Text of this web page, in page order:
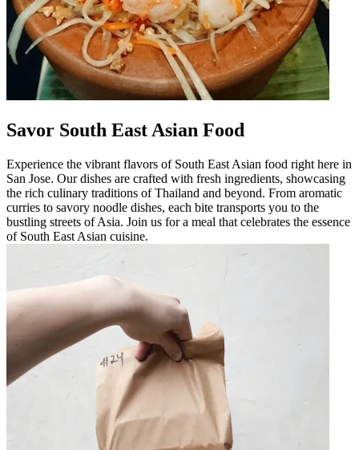
Savor South East Asian Food
Experience the vibrant flavors of South East Asian food right here in
San Jose. Our dishes are crafted with fresh ingredients, showcasing
the rich culinary traditions of Thailand and beyond. From aromatic
curries to savory noodle dishes, each bite transports you to the
bustling streets of Asia. Join us for a meal that celebrates the essence
of South East Asian cuisine.